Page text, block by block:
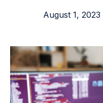
August 1, 2023